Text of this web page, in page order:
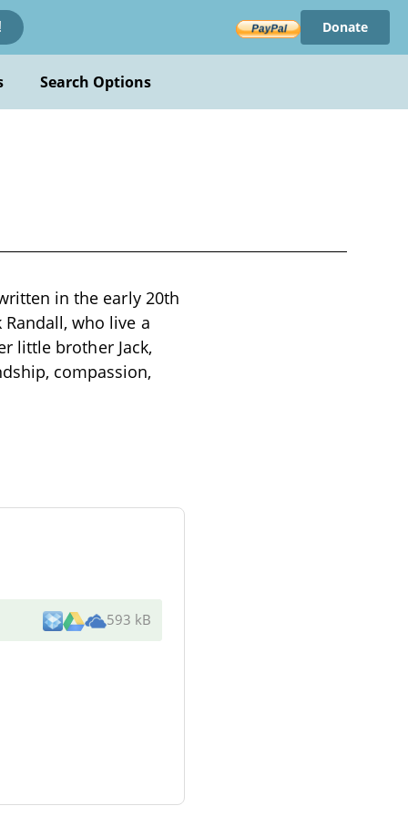
Donate
Search Options
in the early 20th
who live a
little brother Jack,
compassion,
593 kB